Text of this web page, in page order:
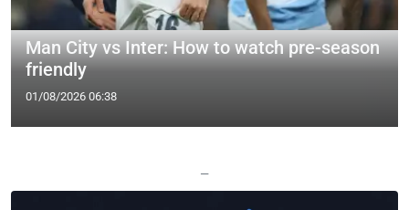
Man City vs Inter: How to watch pre-season
friendly
01/08/2026 06:38
—